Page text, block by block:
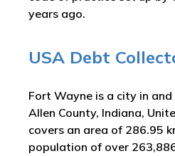
years ago.
USA Debt
Fort Wayne is a city in
Allen County, Indiana,
covers an area of 286.95
population of over